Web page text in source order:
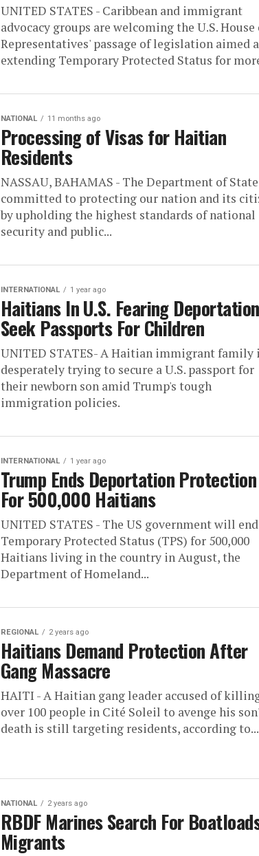
UNITED STATES - Caribbean and immigrant
advocacy groups are welcoming the U.S. House
Representatives' passage of legislation aimed
extending Temporary Protected Status for
NATIONAL 11 months ago
Processing of Visas for Haitian
Residents
NASSAU, BAHAMAS - The Department of
committed to protecting our nation and its
by upholding the highest standards of national
security and public...
INTERNATIONAL 1 year ago
Haitians In U.S. Fearing Deportation
Seek Passports For Children
UNITED STATES- A Haitian immigrant family
desperately trying to secure a U.S. passport for
their newborn son amid Trump's tough
immigration policies.
INTERNATIONAL 1 year ago
Trump Ends Deportation Protection
For 500,000 Haitians
UNITED STATES - The US government will
Temporary Protected Status (TPS) for 500,000
Haitians living in the country in August, the
Department of Homeland...
REGIONAL 2 years ago
Haitians Demand Protection After
Gang Massacre
HAITI - A Haitian gang leader accused of
over 100 people in Cité Soleil to avenge his
death is still targeting residents, according to...
NATIONAL 2 years ago
RBDF Marines Search For
Migrants